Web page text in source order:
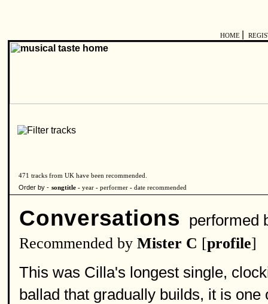
HOME
471 tracks from UK have been recommended.
Order by - songtitle - year - performer - date recommended
Conversations performed
Recommended by Mister C [profile]
This was Cilla's longest single,
ballad that gradually builds, it is